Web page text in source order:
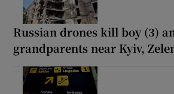
Russian drones kill boy (3)
grandparents near Kyiv,